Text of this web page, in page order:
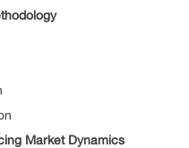
Market Dynamics